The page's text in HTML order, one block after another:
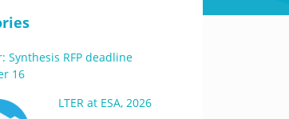
Synthesis RFP deadline
16
LTER at ESA, 2026